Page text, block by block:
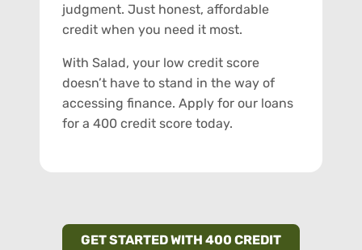
judgment. Just honest, affordable
credit when you need it most.
With Salad, your low credit score
doesn’t have to stand in the way of
accessing finance. Apply for our loans
for a 400 credit score today.
GET STARTED WITH 400 CREDIT